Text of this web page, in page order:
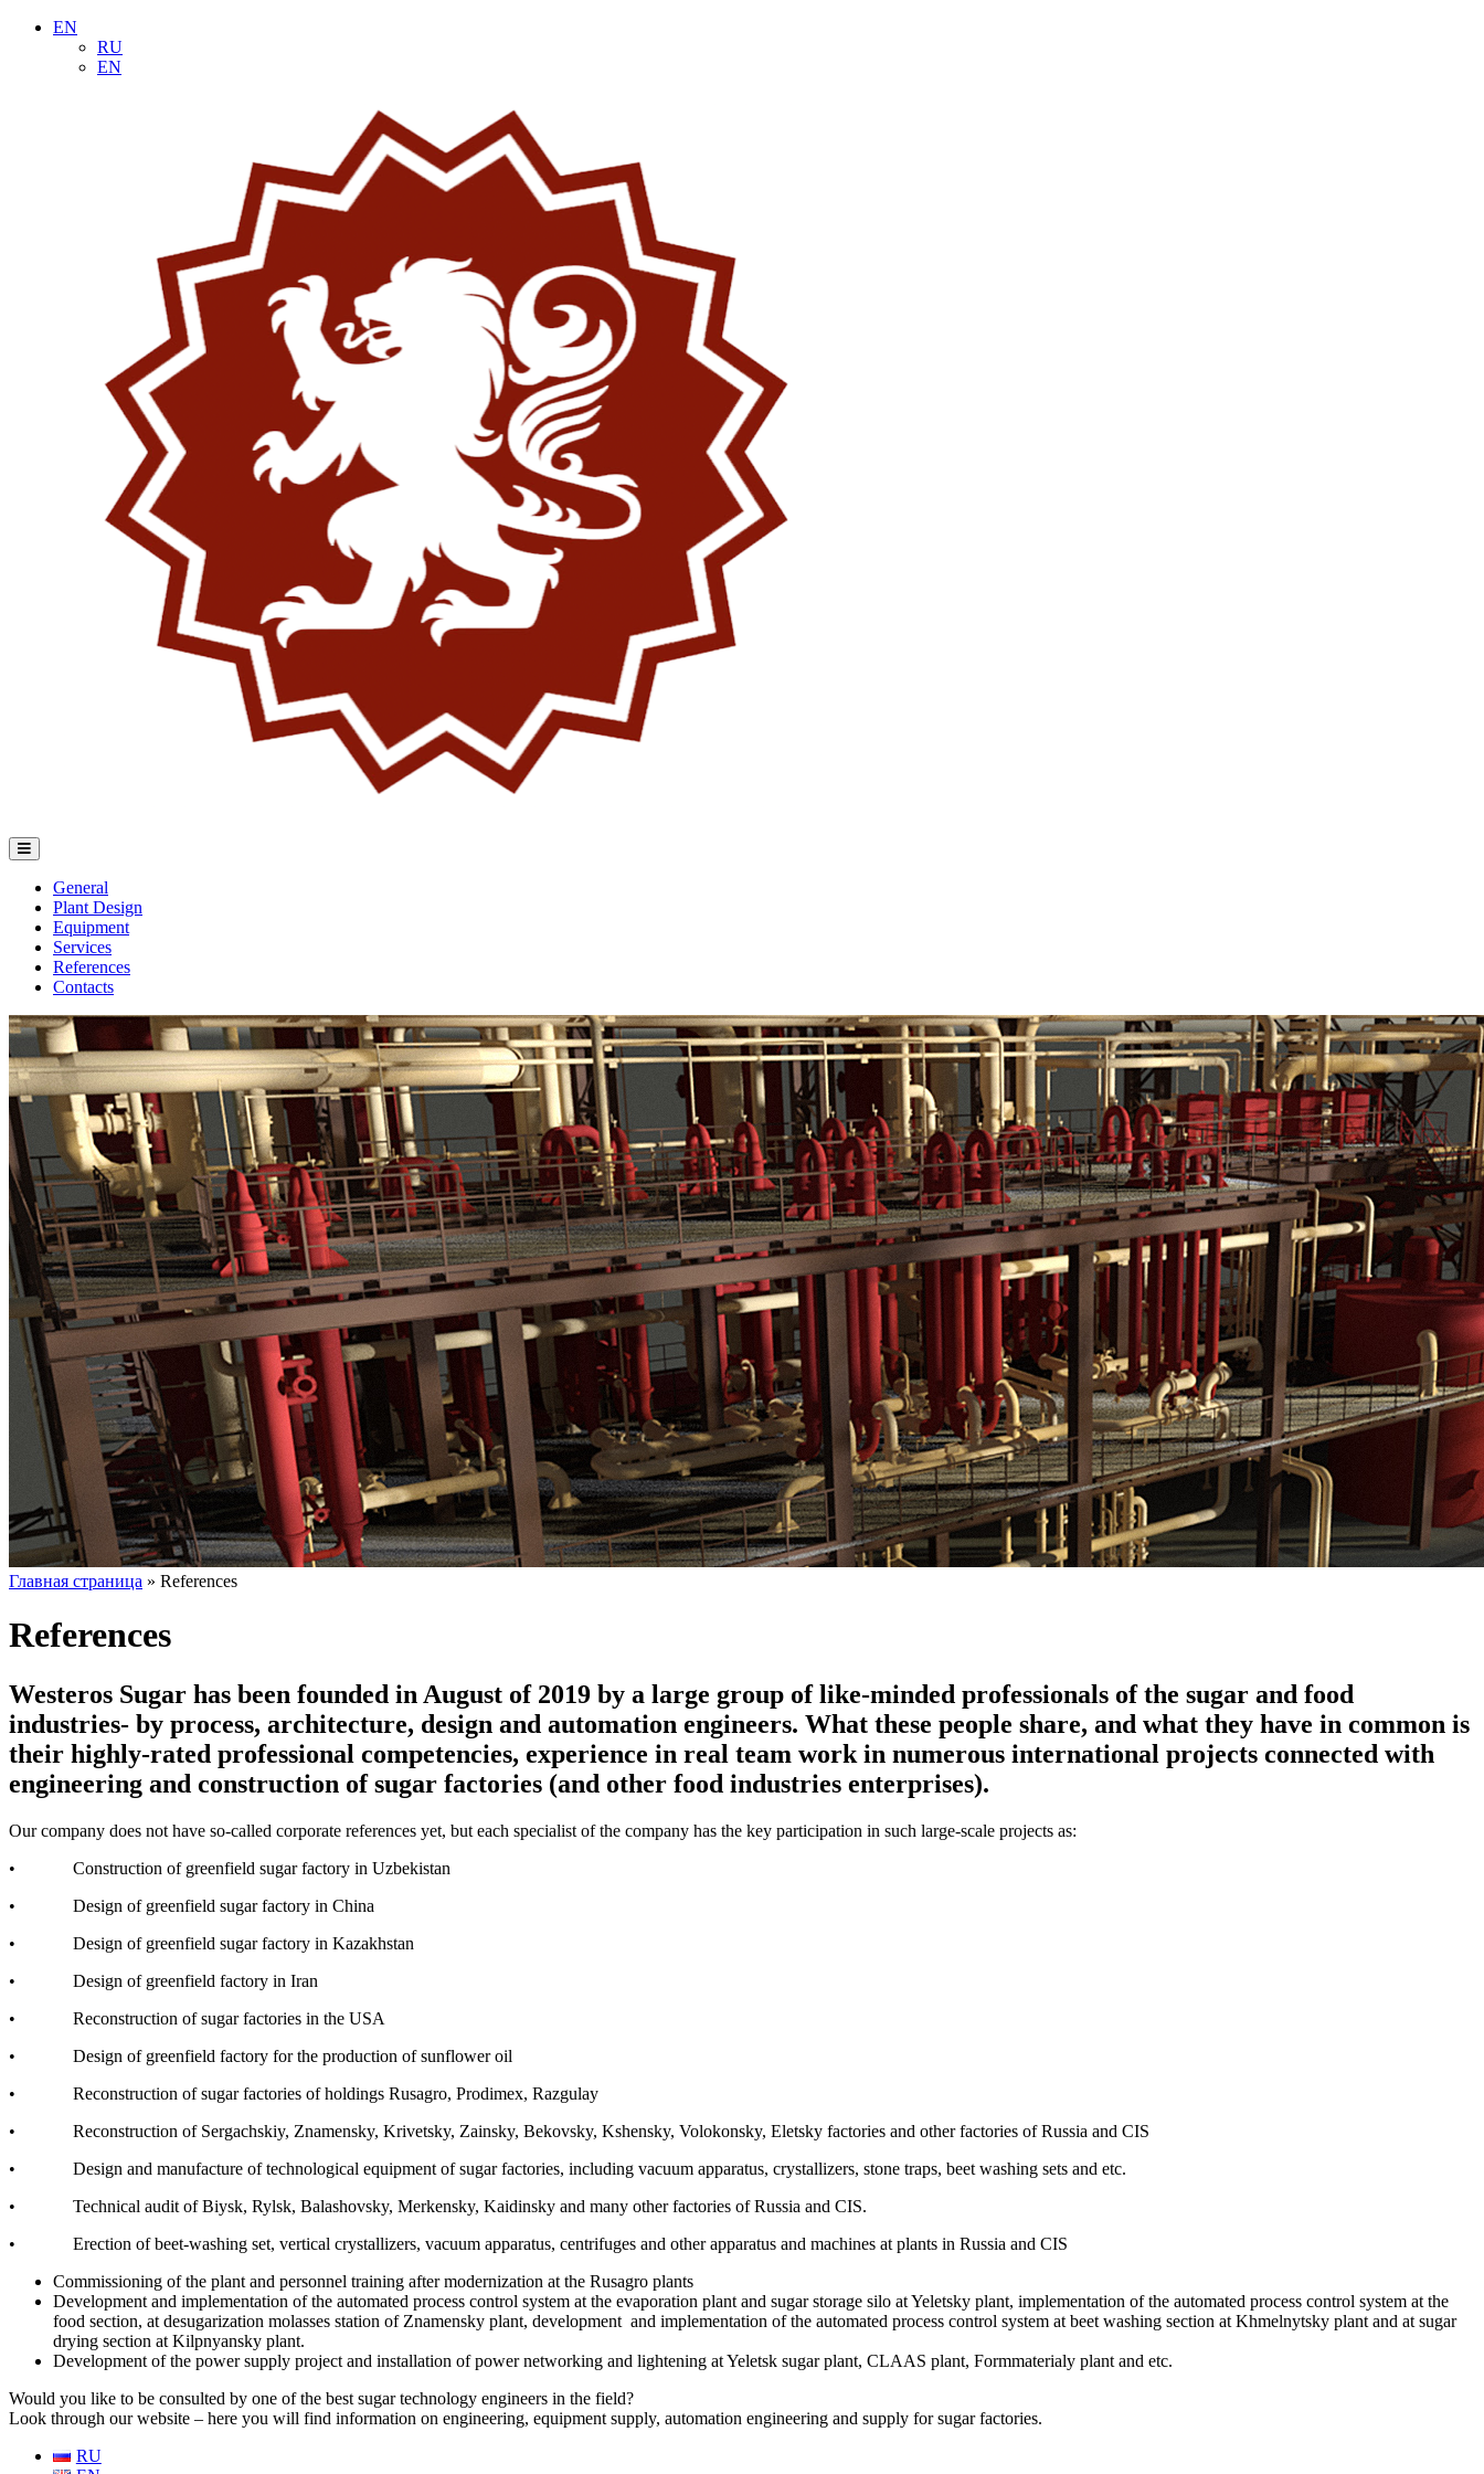
EN
RU
EN
General
Plant Design
Equipment
Services
References
Contacts
Главная страница » References
References
Westeros Sugar has been founded in August of 2019 by a large group of like-minded professionals of the sugar and food
industries- by process, architecture, design and automation engineers. What these people share, and what they have in common is
their highly-rated professional competencies, experience in real team work in numerous international projects connected with
engineering and construction of sugar factories (and other food industries enterprises).
Our company does not have so-called corporate references yet, but each specialist of the company has the key participation in such large-scale projects as:
• Construction of greenfield sugar factory in Uzbekistan
• Design of greenfield sugar factory in China
• Design of greenfield sugar factory in Kazakhstan
• Design of greenfield factory in Iran
• Reconstruction of sugar factories in the USA
• Design of greenfield factory for the production of sunflower oil
• Reconstruction of sugar factories of holdings Rusagro, Prodimex, Razgulay
• Reconstruction of Sergachskiy, Znamensky, Krivetsky, Zainsky, Bekovsky, Kshensky, Volokonsky, Eletsky factories and other factories of Russia and CIS
• Design and manufacture of technological equipment of sugar factories, including vacuum apparatus, crystallizers, stone traps, beet washing sets and etc.
• Technical audit of Biysk, Rylsk, Balashovsky, Merkensky, Kaidinsky and many other factories of Russia and CIS.
• Erection of beet-washing set, vertical crystallizers, vacuum apparatus, centrifuges and other apparatus and machines at plants in Russia and CIS
Commissioning of the plant and personnel training after modernization at the Rusagro plants
Development and implementation of the automated process control system at the evaporation plant and sugar storage silo at Yeletsky plant, implementation of the automated process control system at the
food section, at desugarization molasses station of Znamensky plant, development and implementation of the automated process control system at beet washing section at Khmelnytsky plant and at sugar
drying section at Kilpnyansky plant.
Development of the power supply project and installation of power networking and lightening at Yeletsk sugar plant, CLAAS plant, Formmaterialy plant and etc.
Would you like to be consulted by one of the best sugar technology engineers in the field?
Look through our website – here you will find information on engineering, equipment supply, automation engineering and supply for sugar factories.
RU